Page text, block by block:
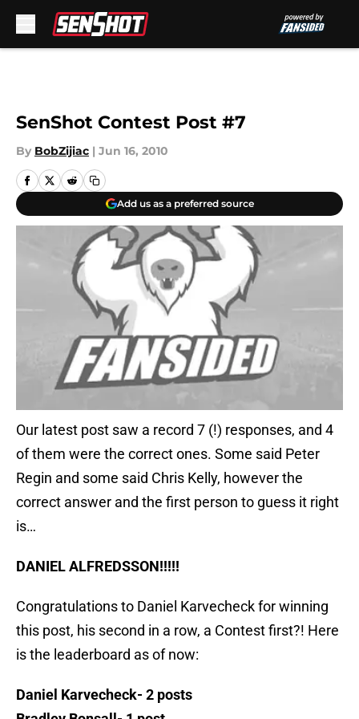
SenShot Contest Post #7
By BobZijiac | Jun 16, 2010
Add us as a preferred source
Our latest post saw a record 7 (!) responses, and 4
of them were the correct ones. Some said Peter
Regin and some said Chris Kelly, however the
correct answer and the first person to guess it right
is…
DANIEL ALFREDSSON!!!!!
Congratulations to Daniel Karvecheck for winning
this post, his second in a row, a Contest first?! Here
is the leaderboard as of now:
Daniel Karvecheck- 2 posts